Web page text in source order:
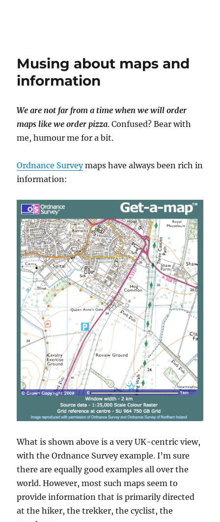
Musing about maps and
information
We are not far from a time when we will order
maps like we order pizza. Confused? Bear with
me, humour me for a bit.
Ordnance Surveymaps have always been rich in
information:
What is shown above is a very UK-centric view,
with the Ordnance Survey example. I’m sure
there are equally good examples all over the
world. However, most such maps seem to
provide information that is primarily directed
at the hiker, the trekker, the cyclist, the